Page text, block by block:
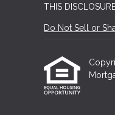
THIS
Do Not Sell or